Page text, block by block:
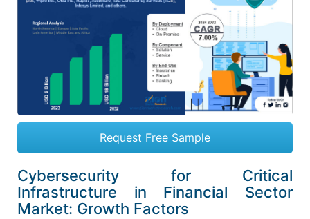
Request Free Sample
Cybersecurity for Critical
Infrastructure in Financial Sector
Market: Growth Factors